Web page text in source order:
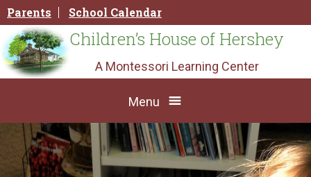
to
content
Parents School Calendar
Children’s House of Hershey
A Montessori Learning Center
Menu